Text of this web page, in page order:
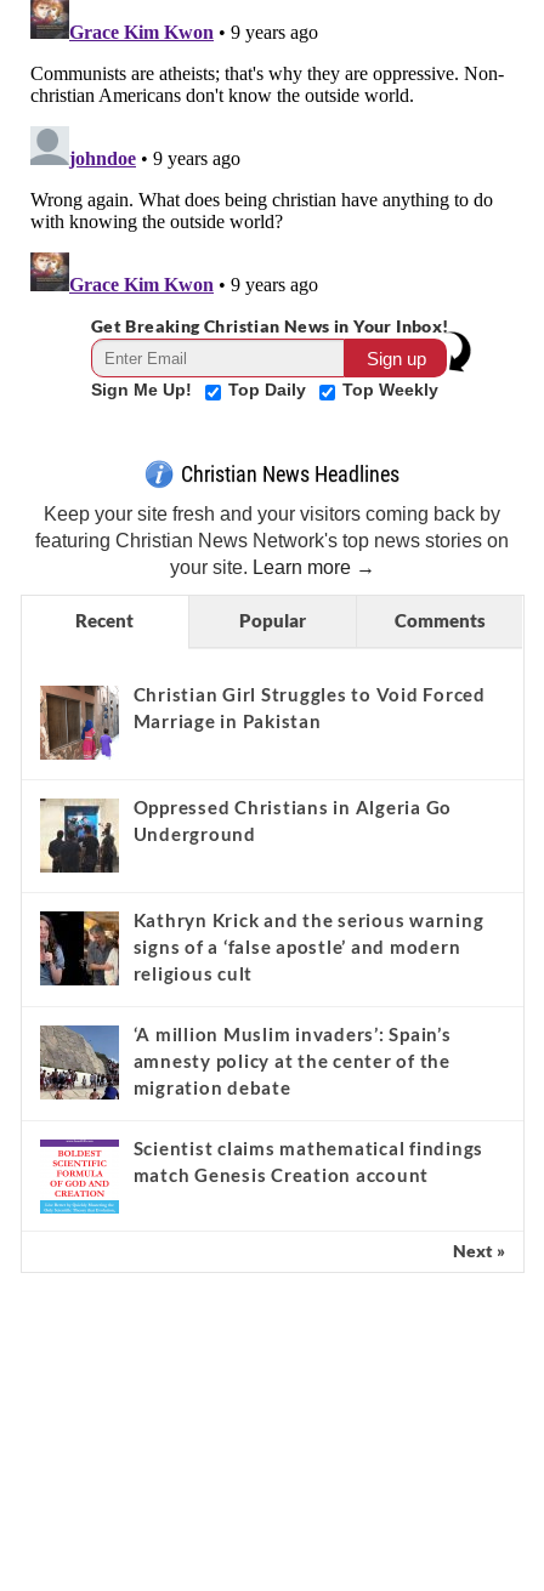
Get Breaking Christian News in Your Inbox!
Sign Me Up! Top Daily Top Weekly
Christian News Headlines
Keep your site fresh and your visitors coming back by
featuring Christian News Network's top news stories on
your site. Learn more →
Recent Popular Comments
Christian Girl Struggles to Void Forced
Marriage in Pakistan
Oppressed Christians in Algeria Go
Underground
Kathryn Krick and the serious warning
signs of a ‘false apostle’ and modern
religious cult
‘A million Muslim invaders’: Spain’s
amnesty policy at the center of the
migration debate
Scientist claims mathematical findings
match Genesis Creation account
Next »